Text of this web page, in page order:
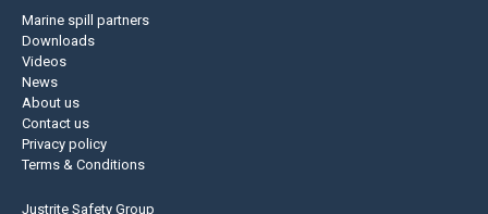
Marine spill partners
Downloads
Videos
News
About us
Contact us
Privacy policy
Terms & Conditions
Justrite Safety Group